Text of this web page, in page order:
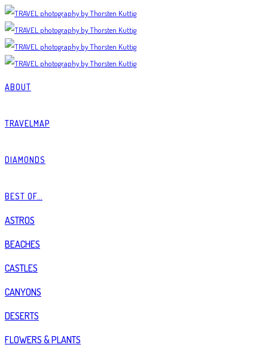
ABOUT
TRAVELMAP
DIAMONDS
BEST OF…
ASTROS
BEACHES
CASTLES
CANYONS
DESERTS
FLOWERS & PLANTS